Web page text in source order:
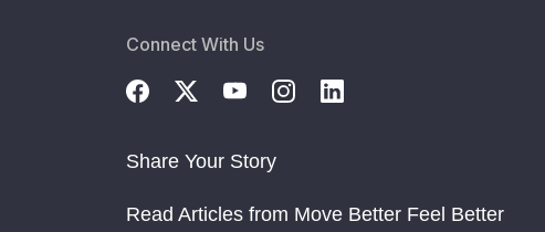
Connect With Us
Share Your Story
Read Articles from Move Better Feel Better